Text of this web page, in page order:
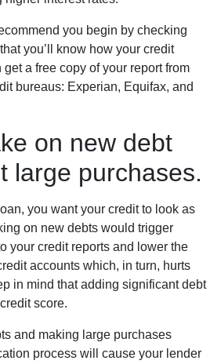
you begin by checking
you’ll know how your credit
a free copy of your report from
bureaus: Experian, Equifax, and
on new debt
large purchases.
you want your credit to look as
on new debts would trigger
your credit reports and lower the
accounts which, in turn, hurts
in mind that adding significant debt
score.
and making large purchases
process will cause your lender